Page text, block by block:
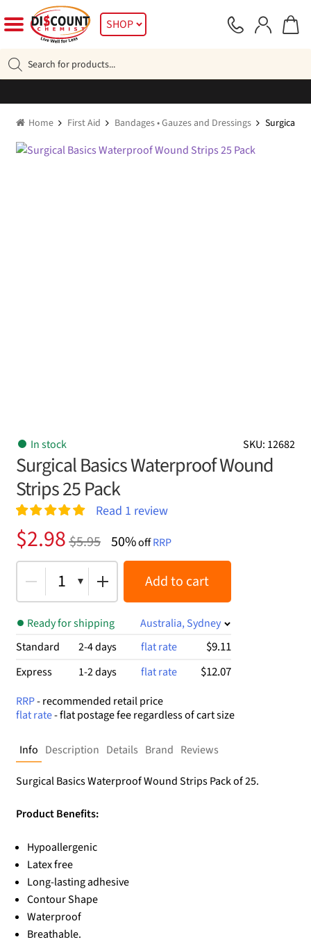
to
navigation
to
SHOP
search
Home First Aid Bandages • Gauzes and Dressings Surgical
SKU: 12682
In stock
Surgical Basics Waterproof Wound
Strips 25 Pack
Rated5.00
out of 5
1
customer
rating
Read 1 review
$5.95
Original
price
was:
$5.95.
$2.98
Current
price
is:
$2.98.
50%offRRP
1 Add to cart
Ready for shipping
Australia, Sydney
Standard
2-4 days flat rate $9.11
Express 1-2 days flat rate $12.07
RRP- recommended retail price
flat rate- flat postage fee regardless of cart size
Info Description Details Brand Reviews
Surgical Basics Waterproof Wound Strips Pack of 25.
Product Benefits:
Hypoallergenic
Latex free
Long-lasting adhesive
Contour Shape
Waterproof
Breathable.